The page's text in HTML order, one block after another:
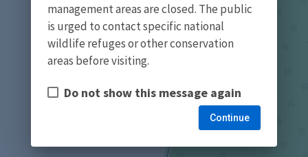
management areas are closed. The public
is urged to contact specific national
wildlife refuges or other conservation
areas before visiting.
Do not show this message again
Continue